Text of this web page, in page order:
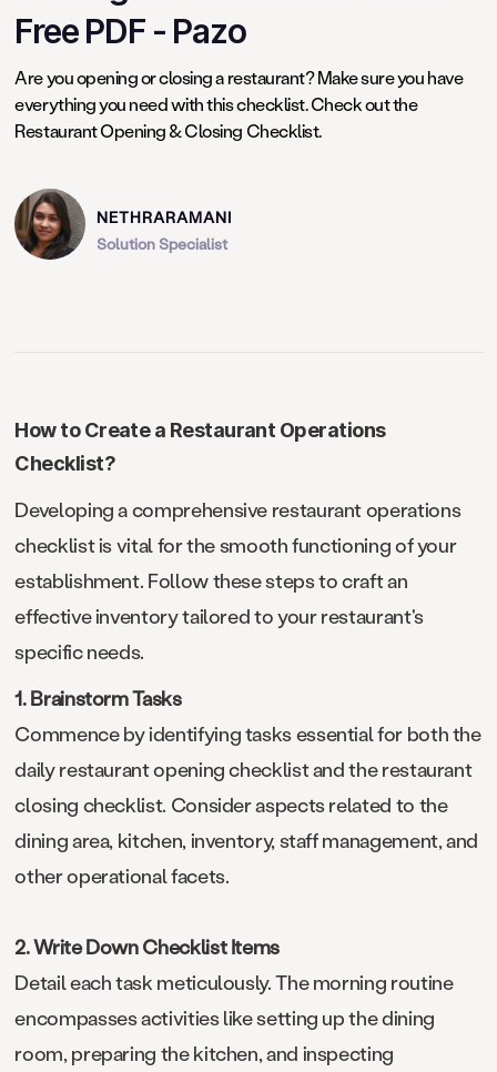
Free PDF - Pazo
Are you opening or closing a restaurant? Make sure you have
everything you need with this checklist. Check out the
Restaurant Opening & Closing Checklist.
NETHRARAMANI
Solution Specialist
How to Create a Restaurant Operations
Checklist?
Developing a comprehensive restaurant operations
checklist is vital for the smooth functioning of your
establishment. Follow these steps to craft an
effective inventory tailored to your restaurant's
specific needs.
1. Brainstorm Tasks
Commence by identifying tasks essential for both the
daily restaurant opening checklist and the restaurant
closing checklist. Consider aspects related to the
dining area, kitchen, inventory, staff management, and
other operational facets.
2. Write Down Checklist Items
Detail each task meticulously. The morning routine
encompasses activities like setting up the dining
room, preparing the kitchen, and inspecting